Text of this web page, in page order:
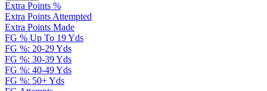
Extra Points %
Extra Points Attempted
Extra Points Made
FG % Up To 19 Yds
FG %: 20-29 Yds
FG %: 30-39 Yds
FG %: 40-49 Yds
FG %: 50+ Yds